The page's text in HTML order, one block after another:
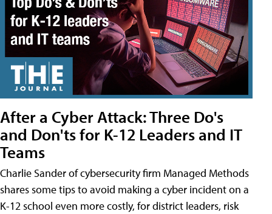
After a Cyber Attack: Three Do's
and Don'ts for K-12 Leaders and IT
Teams
Charlie Sander of cybersecurity firm Managed Methods
shares some tips to avoid making a cyber incident on a
K-12 school even more costly, for district leaders, risk